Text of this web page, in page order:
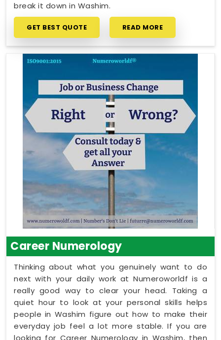
break it down in Washim.
GET BEST QUOTE READ MORE
Career Numerology
Thinking about what you genuinely want to do
next with your daily work at Numeroworldf is a
really good way to clear your head. Taking a
quiet hour to look at your personal skills helps
people in Washim figure out how to make their
everyday job feel a lot more stable. If you are
looking for Career Numerology in Washim, then